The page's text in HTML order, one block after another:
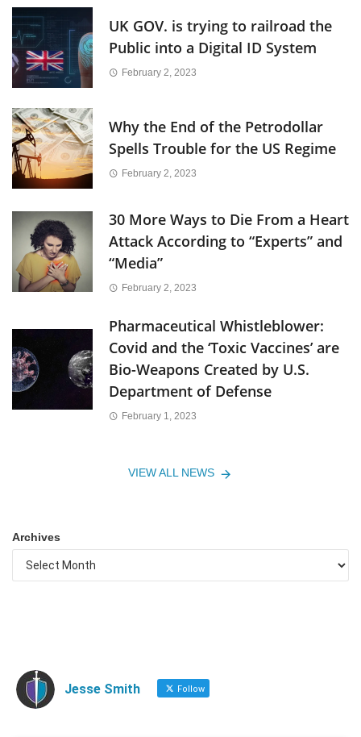
UK GOV. is trying to railroad the
Public into a Digital ID System
February 2, 2023
Why the End of the Petrodollar
Spells Trouble for the US Regime
February 2, 2023
30 More Ways to Die From a Heart
Attack According to “Experts” and
“Media”
February 2, 2023
Pharmaceutical Whistleblower:
Covid and the ‘Toxic Vaccines’ are
Bio-Weapons Created by U.S.
Department of Defense
February 1, 2023
VIEW ALL NEWS
Archives
Jesse Smith Follow